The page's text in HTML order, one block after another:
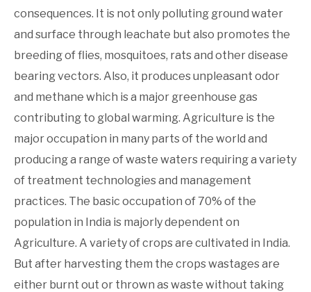
consequences. It is not only polluting ground water
and surface through leachate but also promotes the
breeding of flies, mosquitoes, rats and other disease
bearing vectors. Also, it produces unpleasant odor
and methane which is a major greenhouse gas
contributing to global warming. Agriculture is the
major occupation in many parts of the world and
producing a range of waste waters requiring a variety
of treatment technologies and management
practices. The basic occupation of 70% of the
population in India is majorly dependent on
Agriculture. A variety of crops are cultivated in India.
But after harvesting them the crops wastages are
either burnt out or thrown as waste without taking